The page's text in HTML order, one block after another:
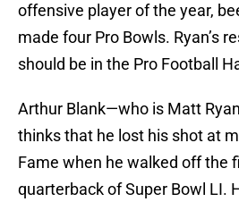
offensive player of the year,
made four Pro Bowls. Ryan’s
should be in the Pro Football
Arthur Blank—who is Matt
thinks that he lost his shot at
Fame when he walked off the
quarterback of Super Bowl LI.